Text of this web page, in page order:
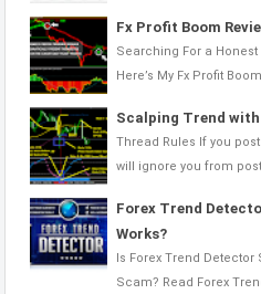
Fx Profit Boom
Searching For a Honest
Here’s My Fx Profit
Scalping Trend
Thread Rules If you
will ignore you from
Forex Trend
Works?
Is Forex Trend
Scam? Read Forex